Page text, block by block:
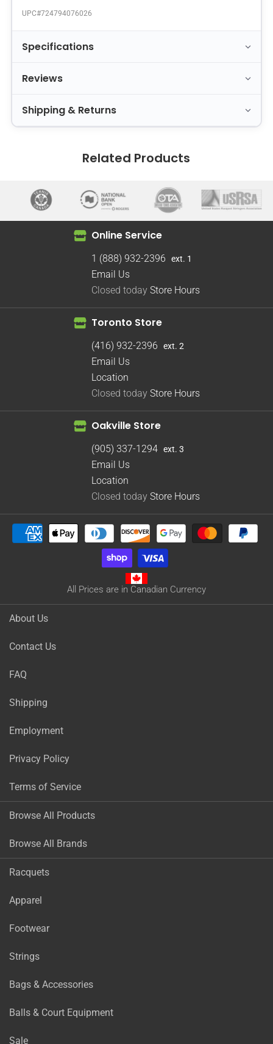
UPC#724794076026
Specifications
Reviews
Shipping & Returns
Related Products
Online Service
1 (888) 932-2396 ext. 1
Email Us
Closed today Store Hours
Toronto Store
(416) 932-2396 ext. 2
Email Us
Location
Closed today Store Hours
Oakville Store
(905) 337-1294 ext. 3
Email Us
Location
Closed today Store Hours
All Prices are in Canadian Currency
About Us
Contact Us
FAQ
Shipping
Employment
Privacy Policy
Terms of Service
Browse All Products
Browse All Brands
Racquets
Apparel
Footwear
Strings
Bags & Accessories
Balls & Court Equipment
Sale